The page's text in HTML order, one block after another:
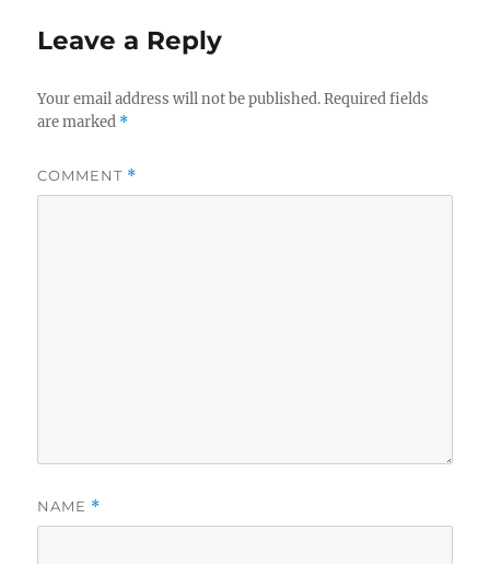
Leave a Reply
Your email address will not be published. Required fields
are marked *
COMMENT *
NAME *